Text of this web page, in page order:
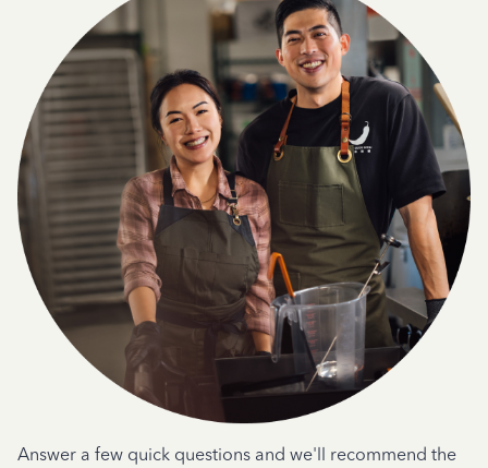
Answer a few quick questions and we'll recommend the